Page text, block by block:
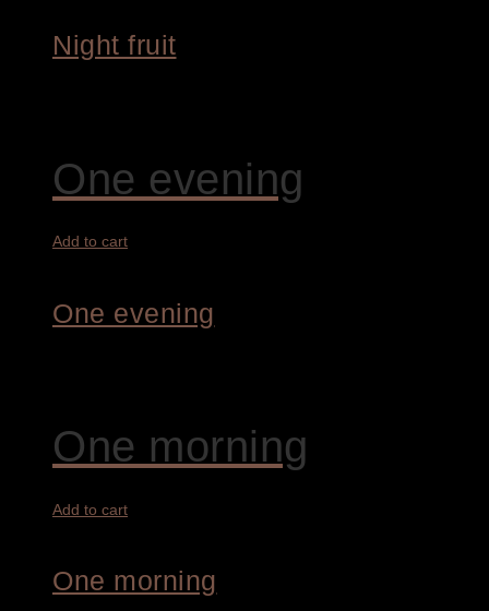
Night fruit
One evening
Add to cart
One evening
One morning
Add to cart
One morning